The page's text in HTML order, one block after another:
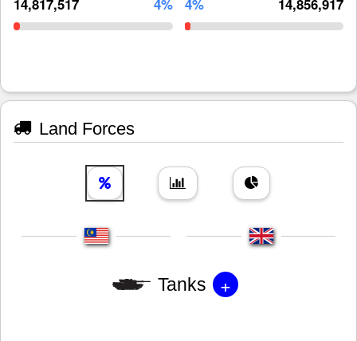
14,817,517 4% 4% 14,856,917
Land Forces
Tanks +